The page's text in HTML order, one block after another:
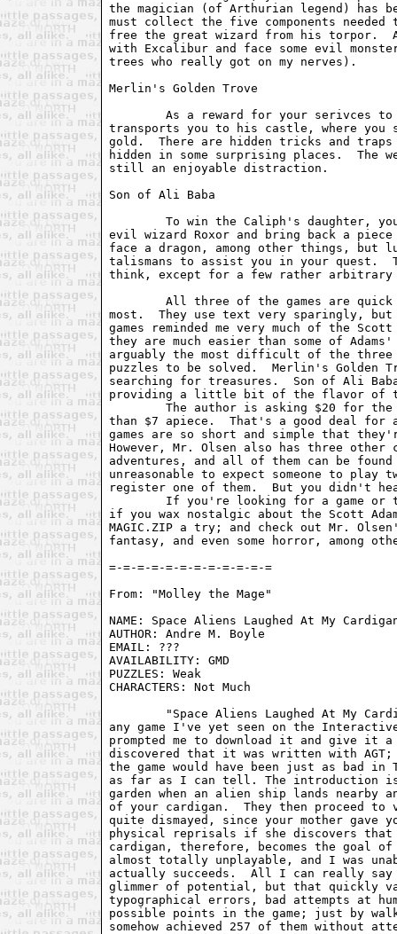
the magician (of Arthurian legend) has
must collect the five components
free the great wizard from his torpor.
with Excalibur and face some evil
trees who really got on my nerves).
Merlin's Golden Trove
transports you to his castle, where you
gold.  There are hidden tricks and
hidden in some surprising places.  The
still an enjoyable distraction.
Son of Ali Baba
evil wizard Roxor and bring back a
face a dragon, among other things, but
talismans to assist you in your quest.
think, except for a few rather arbitrary
most.  They use text very sparingly,
games reminded me very much of the
they are much easier than some of
arguably the most difficult of the three
puzzles to be solved.  Merlin's Golden
searching for treasures.  Son of Ali
providing a little bit of the flavor of
than $7 apiece.  That's a good deal
games are so short and simple that
However, Mr. Olsen also has three
adventures, and all of them can be
unreasonable to expect someone to play
register one of them.  But you didn't
if you wax nostalgic about the Scott
MAGIC.ZIP a try; and check out Mr.
fantasy, and even some horror, among
From: "Molley the Mage"
NAME: Space Aliens Laughed At My Cardigan
AUTHOR: Andre M. Boyle
EMAIL: ???
AVAILABILITY: GMD
PUZZLES: Weak
CHARACTERS: Not Much
any game I've yet seen on the
prompted me to download it and give it
discovered that it was written with
the game would have been just as bad in
as far as I can tell. The introduction
garden when an alien ship lands nearby
of your cardigan.  They then proceed
quite dismayed, since your mother gave
physical reprisals if she discovers
cardigan, therefore, becomes the goal of
almost totally unplayable, and I was
actually succeeds.  All I can really
glimmer of potential, but that quickly
typographical errors, bad attempts at
possible points in the game; just by
somehow achieved 257 of them without